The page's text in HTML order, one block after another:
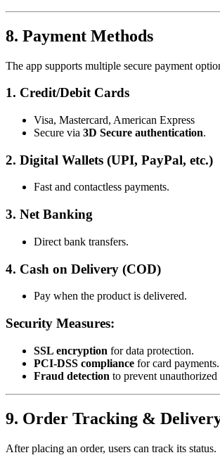
8. Payment Methods
The app supports multiple secure payment
1. Credit/Debit Cards
Visa, Mastercard, American Express
Secure via 3D Secure authentication.
2. Digital Wallets (UPI, PayPal, etc.)
Fast and contactless payments.
3. Net Banking
Direct bank transfers.
4. Cash on Delivery (COD)
Pay when the product is delivered.
Security Measures:
SSL encryption for data protection.
PCI-DSS compliance for card payments.
Fraud detection to prevent unauthorized
9. Order Tracking &
After placing an order, users can track its status.